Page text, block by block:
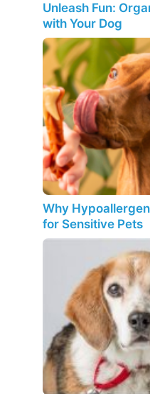
Unleash Fun:
with Your Dog
Why
for Sensitive Pets